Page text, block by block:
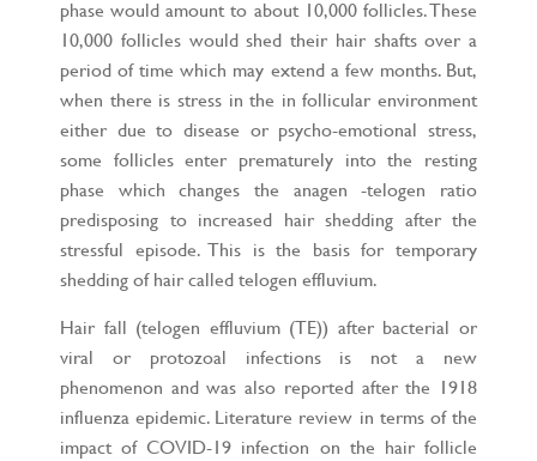
phase would amount to about 10,000 follicles. These
10,000 follicles would shed their hair shafts over a
period of time which may extend a few months. But,
when there is stress in the in follicular environment
either due to disease or psycho-emotional stress,
some follicles enter prematurely into the resting
phase which changes the anagen -telogen ratio
predisposing to increased hair shedding after the
stressful episode. This is the basis for temporary
shedding of hair called telogen effluvium.
Hair fall (telogen effluvium (TE)) after bacterial or
viral or protozoal infections is not a new
phenomenon and was also reported after the 1918
influenza epidemic. Literature review in terms of the
impact of COVID-19 infection on the hair follicle